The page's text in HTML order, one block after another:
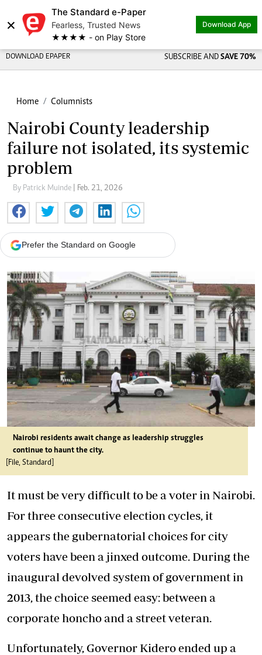
×
The Standard e-Paper
Fearless, Trusted News
★★★★ - on Play Store
Download App
DOWNLOAD EPAPER SUBSCRIBE AND SAVE 70%
Home Columnists
Nairobi County leadership
failure not isolated, its systemic
problem
By Patrick Muinde | Feb. 21, 2026
Prefer the Standard on Google
Nairobi residents await change as leadership struggles
continue to haunt the city.
[File, Standard]
It must be very difficult to be a voter in Nairobi.
For three consecutive election cycles, it
appears the gubernatorial choices for city
voters have been a jinxed outcome. During the
inaugural devolved system of government in
2013, the choice seemed easy: between a
corporate honcho and a street veteran.
Unfortunately, Governor Kidero ended up a